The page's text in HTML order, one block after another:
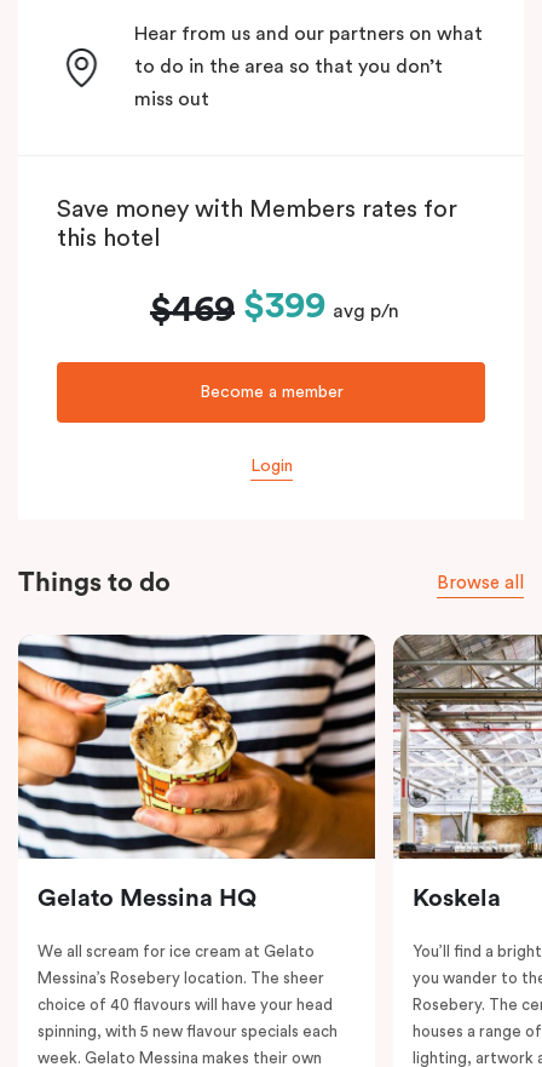
Hear from us and our partners on what
to do in the area so that you don’t
miss out
Save money with Members rates for
this hotel
$469 $399 avg p/n
Become a member
Login
Things to do Browse all
Gelato Messina HQ
We all scream for ice cream at Gelato
Messina’s Rosebery location. The sheer
choice of 40 flavours will have your head
spinning, with 5 new flavour specials each
week. Gelato Messina makes their own
Koskela
You’ll find a
you wander to
Rosebery. The
houses a range
lighting, artwork